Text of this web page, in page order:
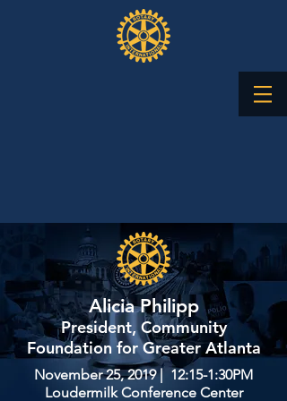
Alicia Philipp
President, Community
Foundation for Greater Atlanta
November 25, 2019 | 12:15-1:30PM
Loudermilk Conference Center